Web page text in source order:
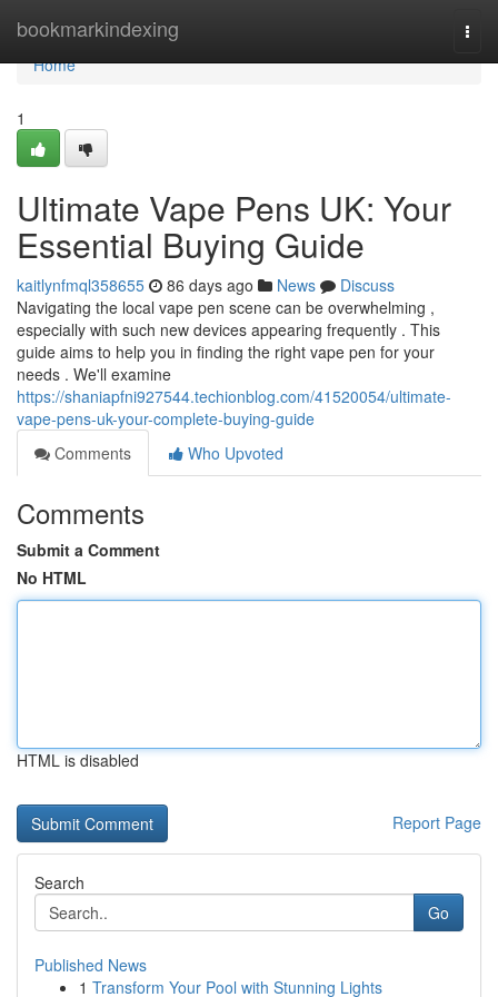
bookmarkindexing
Home
Home
1
Ultimate Vape Pens UK: Your
Essential Buying Guide
kaitlynfmql358655 86 days ago News
Discuss
Navigating the local vape pen scene can be overwhelming ,
especially with such new devices appearing frequently . This
guide aims to help you in finding the right vape pen for your
needs . We'll examine
https://shaniapfni927544.techionblog.com/41520054/ultimate-
vape-pens-uk-your-complete-buying-guide
Comments
Who Upvoted
Comments
Submit a Comment
No HTML
HTML is disabled
Report Page
Search
Go
Published News
1 Transform Your Pool with Stunning Lights